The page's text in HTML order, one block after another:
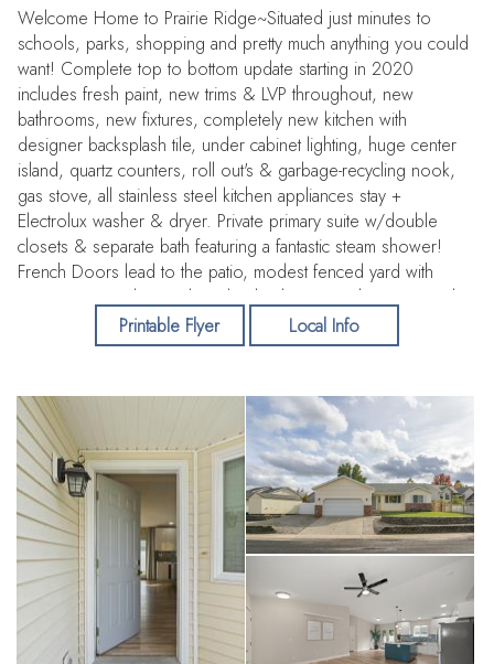
Welcome Home to Prairie Ridge~Situated just minutes to
schools, parks, shopping and pretty much anything you could
want! Complete top to bottom update starting in 2020
includes fresh paint, new trims & LVP throughout, new
bathrooms, new fixtures, completely new kitchen with
designer backsplash tile, under cabinet lighting, huge center
island, quartz counters, roll out's & garbage-recycling nook,
gas stove, all stainless steel kitchen appliances stay +
Electrolux washer & dryer. Private primary suite w/double
closets & separate bath featuring a fantastic steam shower!
French Doors lead to the patio, modest fenced yard with
room to expand, raised garden beds, pretty plum tree, tool
shed, a large separately fenced area great for a dog run,
10x20 shed w/electricity, then the generous gravel side yard
22x24 insulated garage with tall ceilings, laundry tub &
plumbed for a compressor. Did I mention the 2024 Millgard
windows? No HOA!
Printable Flyer Local Info